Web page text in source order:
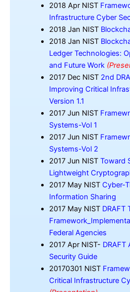
2018 Apr NIST
Infrastructure Cyber
2018 Jan NIST
2018 Jan NIST
Ledger Technologies:
and Future Work
2017 Dec NIST 2nd
Improving Critical
Version 1.1
2017 Jun NIST
Systems-Vol 1
2017 Jun NIST
Systems-Vol 2
2017 Jun NIST Toward
Lightweight
2017 May NIST Cyber-
Information Sharing
2017 May NIST DRAFT
Federal Agencies
2017 Apr NIST- DRAFT
Security Guide
20170301 NIST
Critical Infrastructure